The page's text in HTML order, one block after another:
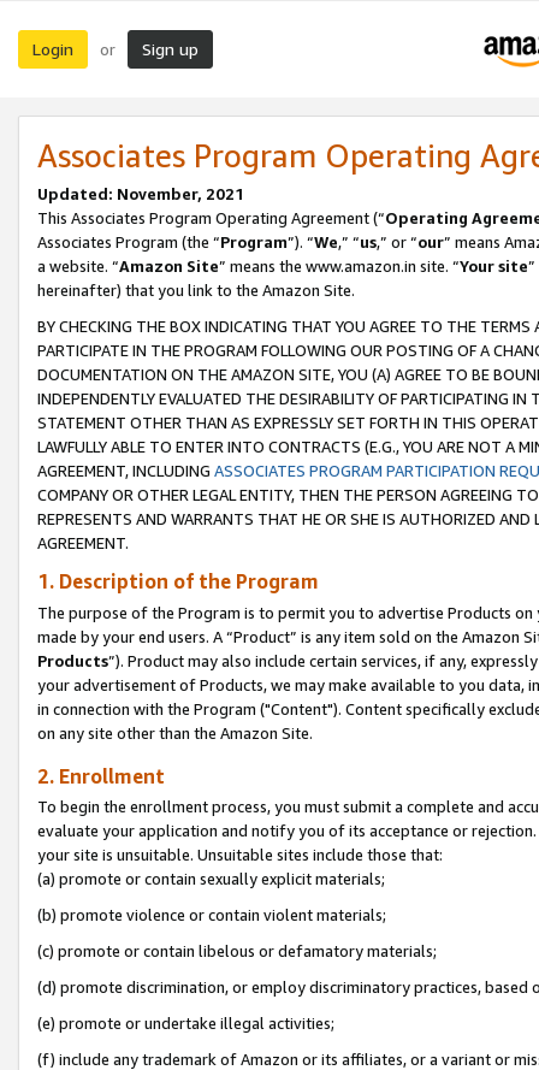
Login or Sign up
Associates Program Operating
Updated: November, 2021
This Associates Program Operating Agreement (“Operating
Associates Program (the “Program”). “We,” “us,” or “our” means
a website. “Amazon Site” means the www.amazon.in site. “Your site
hereinafter) that you link to the Amazon Site.
BY CHECKING THE BOX INDICATING THAT YOU AGREE TO THE
PARTICIPATE IN THE PROGRAM FOLLOWING OUR POSTING OF A
DOCUMENTATION ON THE AMAZON SITE, YOU (A) AGREE TO BE
INDEPENDENTLY EVALUATED THE DESIRABILITY OF PARTICIPATING
STATEMENT OTHER THAN AS EXPRESSLY SET FORTH IN THIS
LAWFULLY ABLE TO ENTER INTO CONTRACTS (E.G., YOU ARE NOT A
AGREEMENT, INCLUDING ASSOCIATES PROGRAM PARTICIPATION
COMPANY OR OTHER LEGAL ENTITY, THEN THE PERSON AGREEING
REPRESENTS AND WARRANTS THAT HE OR SHE IS AUTHORIZED
AGREEMENT.
1. Description of the Program
The purpose of the Program is to permit you to advertise Products
made by your end users. A “Product” is any item sold on the Amazon
Products”). Product may also include certain services, if any,
your advertisement of Products, we may make available to you
in connection with the Program ("Content"). Content specifically
on any site other than the Amazon Site.
2. Enrollment
To begin the enrollment process, you must submit a complete and
evaluate your application and notify you of its acceptance or
your site is unsuitable. Unsuitable sites include those that:
(a) promote or contain sexually explicit materials;
(b) promote violence or contain violent materials;
(c) promote or contain libelous or defamatory materials;
(d) promote discrimination, or employ discriminatory practices, based
(e) promote or undertake illegal activities;
(f) include any trademark of Amazon or its affiliates, or a variant or